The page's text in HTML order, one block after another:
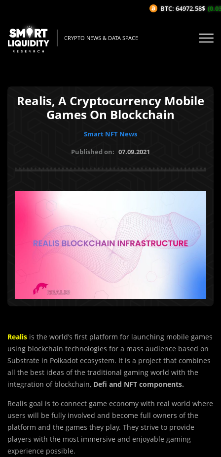
CRYPTO NEWS & DATA SPACE
Realis, A Cryptocurrency Mobile
Games On Blockchain
Smart NFT News
Published on: 07.09.2021
Realis is the world’s first platform for launching mobile games
using blockchain technologies for a mass audience based on
Substrate in Polkadot ecosystem. It is a project that combines
all the best ideas of the traditional gaming world with the
integration of blockchain, Defi and NFT components.
Realis goal is to connect game economy with real world where
users will be fully involved and become full owners of the
platform and the games they play. They strive to provide
players with the most immersive and enjoyable gaming
experience possible.
BTC: 64972.58$